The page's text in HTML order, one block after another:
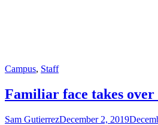
Campus, Staff
Familiar face takes
Sam GutierrezDecember 2, 2019